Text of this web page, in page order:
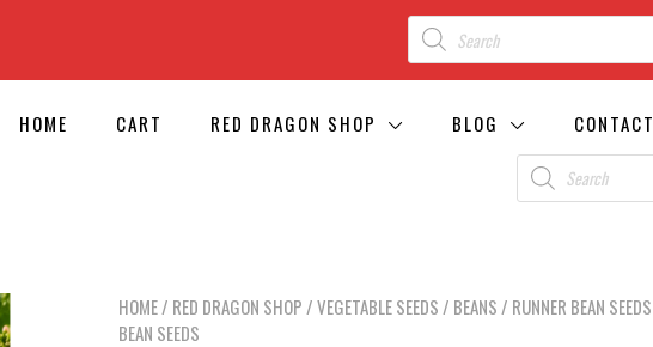
HOME CART RED DRAGON SHOP BLOG CONTACT
HOME/ RED DRAGON SHOP /VEGETABLE SEEDS / BEANS / RUNNER BEAN SEEDS
BEAN SEEDS